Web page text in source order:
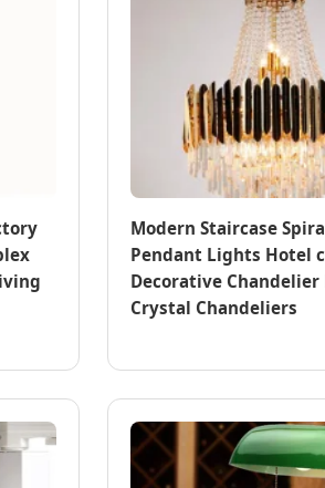
Modern Staircase
Pendant Lights Hotel
Decorative
Crystal Chandeliers